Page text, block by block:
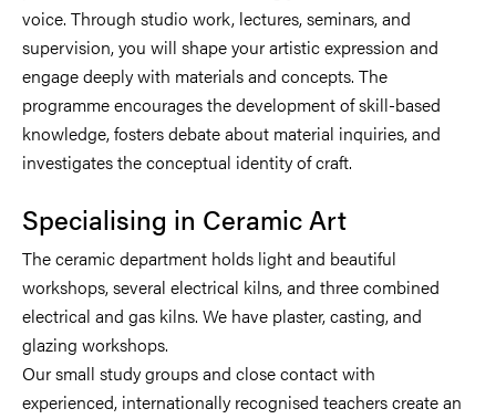
voice. Through studio work, lectures, seminars, and
supervision, you will shape your artistic expression and
engage deeply with materials and concepts. The
programme encourages the development of skill-based
knowledge, fosters debate about material inquiries, and
investigates the conceptual identity of craft.
Specialising in Ceramic Art
The ceramic department holds light and beautiful
workshops, several electrical kilns, and three combined
electrical and gas kilns. We have plaster, casting, and
glazing workshops.
Our small study groups and close contact with
experienced, internationally recognised teachers create an